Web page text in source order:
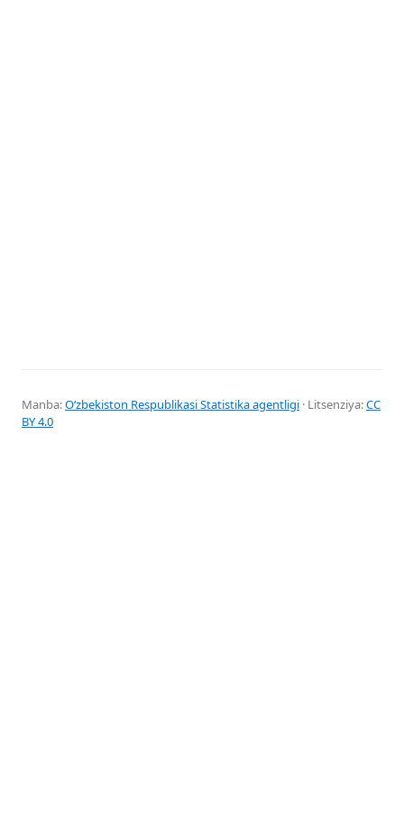
Manba:Oʻzbekiston Respublikasi Statistika agentligi · Litsenziya:CC
BY 4.0